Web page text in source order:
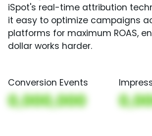
iSpot's real-time attribution
it easy to optimize campaigns
platforms for maximum ROAS,
dollar works harder.
Conversion Events
0,000,000